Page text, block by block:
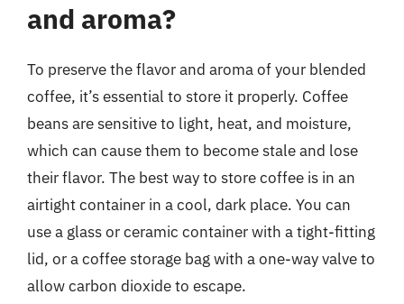
and aroma?
To preserve the flavor and aroma of your blended
coffee, it’s essential to store it properly. Coffee
beans are sensitive to light, heat, and moisture,
which can cause them to become stale and lose
their flavor. The best way to store coffee is in an
airtight container in a cool, dark place. You can
use a glass or ceramic container with a tight-fitting
lid, or a coffee storage bag with a one-way valve to
allow carbon dioxide to escape.